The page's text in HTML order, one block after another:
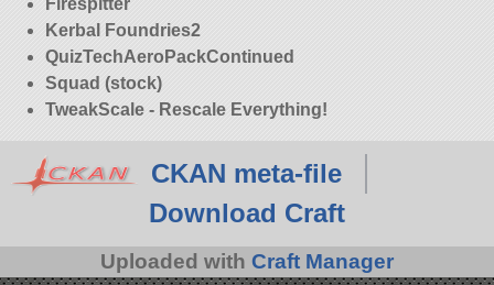
Kerbal Foundries2
QuizTechAeroPackContinued
Squad (stock)
TweakScale - Rescale Everything!
CKAN meta-file
Download Craft
Uploaded with Craft Manager